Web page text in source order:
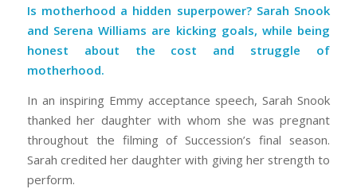
Is motherhood a hidden superpower? Sarah Snook
and Serena Williams are kicking goals, while being
honest about the cost and struggle of
motherhood.
In an inspiring Emmy acceptance speech, Sarah Snook
thanked her daughter with whom she was pregnant
throughout the filming ofSuccession’sfinal season.
Sarah credited her daughter with giving her strength to
perform.